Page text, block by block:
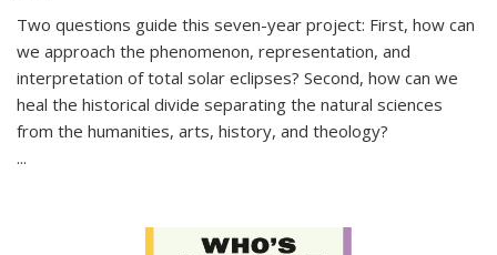
Two questions guide this seven-year project: First, how can
we approach the phenomenon, representation, and
interpretation of total solar eclipses? Second, how can we
heal the historical divide separating the natural sciences
from the humanities, arts, history, and theology?
...